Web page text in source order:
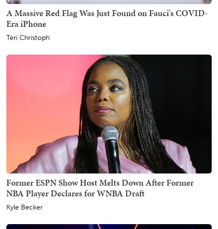
A Massive Red Flag Was Just Found on Fauci's COVID-
Era iPhone
Teri Christoph
Former ESPN Show Host Melts Down After Former
NBA Player Declares for WNBA Draft
Kyle Becker